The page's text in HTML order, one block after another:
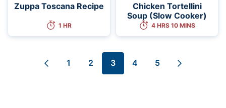
Zuppa Toscana Recipe
1 HR
Chicken Tortellini
Soup (Slow Cooker)
4 HRS 10 MINS
Go
Go
1
Go
2
Go
3
Go
4
Go
5
Go